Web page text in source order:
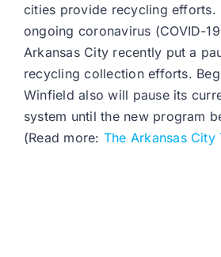
cities provide recycling efforts.
ongoing coronavirus (COVID-
Arkansas City recently put a
recycling collection efforts.
Winfield also will pause its
system until the new program
(Read more: The Arkansas City